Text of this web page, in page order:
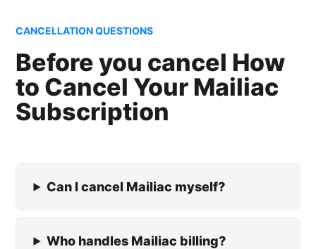
CANCELLATION QUESTIONS
Before you cancel How
to Cancel Your Mailiac
Subscription
Can I cancel Mailiac myself?
Who handles Mailiac billing?